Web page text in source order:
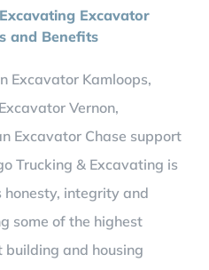
Excavator
and Benefits
Excavator Kamloops,
Vernon,
Excavator Chase support
Trucking & Excavating is
integrity and
some of the highest
and housing